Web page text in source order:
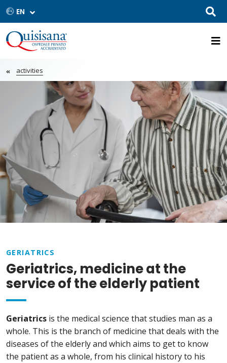
activities
GERIATRICS
Geriatrics, medicine at the
service of the elderly patient
Geriatrics is the medical science that studies man as a
whole. This is the branch of medicine that deals with the
diseases of the elderly and which aims to get to know
the patient as a whole, from his clinical history to his